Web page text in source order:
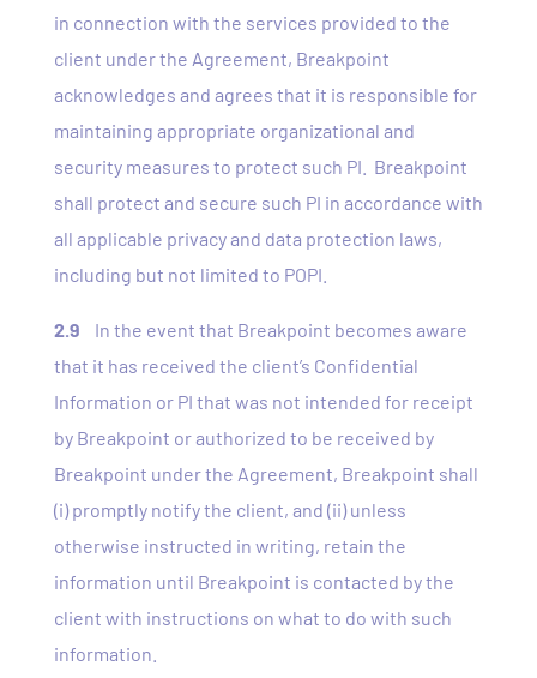
in connection with the services provided to the
client under the Agreement, Breakpoint
acknowledges and agrees that it is responsible for
maintaining appropriate organizational and
security measures to protect such PI. Breakpoint
shall protect and secure such PI in accordance with
all applicable privacy and data protection laws,
including but not limited to POPI.
2.9
In the event that Breakpoint becomes aware
that it has received the client’s Confidential
Information or PI that was not intended for receipt
by Breakpoint or authorized to be received by
Breakpoint under the Agreement, Breakpoint shall
(i) promptly notify the client, and (ii) unless
otherwise instructed in writing, retain the
information until Breakpoint is contacted by the
client with instructions on what to do with such
information.